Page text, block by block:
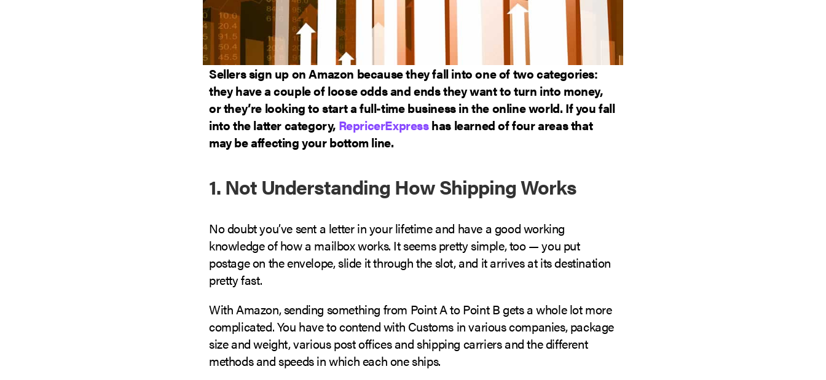
Sellers sign up on Amazon because they fall into one of two categories:
they have a couple of loose odds and ends they want to turn into money,
or they’re looking to start a full-time business in the online world. If you fall
into the latter category, RepricerExpresshas learned of four areas that
may be affecting your bottom line.
1. Not Understanding How Shipping Works
No doubt you’ve sent a letter in your lifetime and have a good working
knowledge of how a mailbox works. It seems pretty simple, too — you put
postage on the envelope, slide it through the slot, and it arrives at its destination
pretty fast.
With Amazon, sending something from Point A to Point B gets a whole lot more
complicated. You have to contend with Customs in various companies, package
size and weight, various post offices and shipping carriers and the different
methods and speeds in which each one ships.